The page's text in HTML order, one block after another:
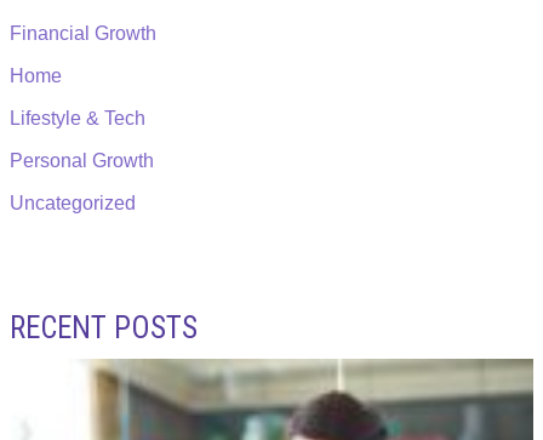
Financial Growth
Home
Lifestyle & Tech
Personal Growth
Uncategorized
RECENT POSTS